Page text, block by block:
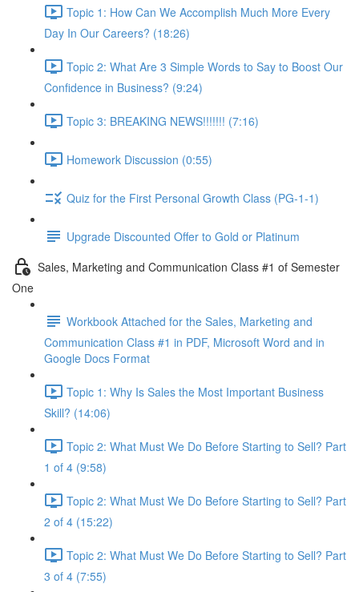
Topic 1: How Can We Accomplish Much More Every
Day In Our Careers? (18:26)
Topic 2: What Are 3 Simple Words to Say to Boost Our
Confidence in Business? (9:24)
Topic 3: BREAKING NEWS!!!!!!! (7:16)
Homework Discussion (0:55)
Quiz for the First Personal Growth Class (PG-1-1)
Upgrade Discounted Offer to Gold or Platinum
Sales, Marketing and Communication Class #1 of Semester
One
Workbook Attached for the Sales, Marketing and
Communication Class #1 in PDF, Microsoft Word and in
Google Docs Format
Topic 1: Why Is Sales the Most Important Business
Skill? (14:06)
Topic 2: What Must We Do Before Starting to Sell? Part
1 of 4 (9:58)
Topic 2: What Must We Do Before Starting to Sell? Part
2 of 4 (15:22)
Topic 2: What Must We Do Before Starting to Sell? Part
3 of 4 (7:55)